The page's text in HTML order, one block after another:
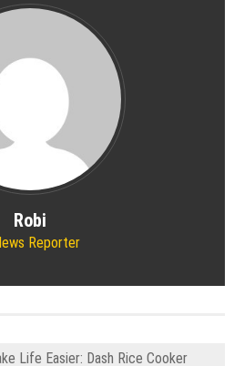
Robi
Reporter
Life Easier: Dash Rice Cooker